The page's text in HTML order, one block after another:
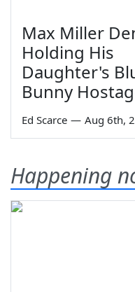
Max Miller
Holding His
Daughter's
Bunny
Ed Scarce — Aug 6th,
Happening